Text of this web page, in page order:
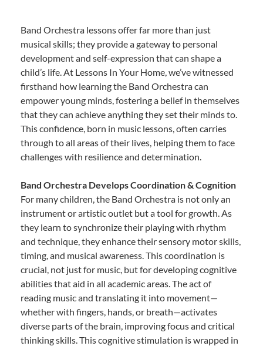
Band Orchestra lessons offer far more than just
musical skills; they provide a gateway to personal
development and self-expression that can shape a
child’s life. At Lessons In Your Home, we’ve witnessed
firsthand how learning the Band Orchestra can
empower young minds, fostering a belief in themselves
that they can achieve anything they set their minds to.
This confidence, born in music lessons, often carries
through to all areas of their lives, helping them to face
challenges with resilience and determination.
Band Orchestra Develops Coordination & Cognition
For many children, the Band Orchestra is not only an
instrument or artistic outlet but a tool for growth. As
they learn to synchronize their playing with rhythm
and technique, they enhance their sensory motor skills,
timing, and musical awareness. This coordination is
crucial, not just for music, but for developing cognitive
abilities that aid in all academic areas. The act of
reading music and translating it into movement—
whether with fingers, hands, or breath—activates
diverse parts of the brain, improving focus and critical
thinking skills. This cognitive stimulation is wrapped in